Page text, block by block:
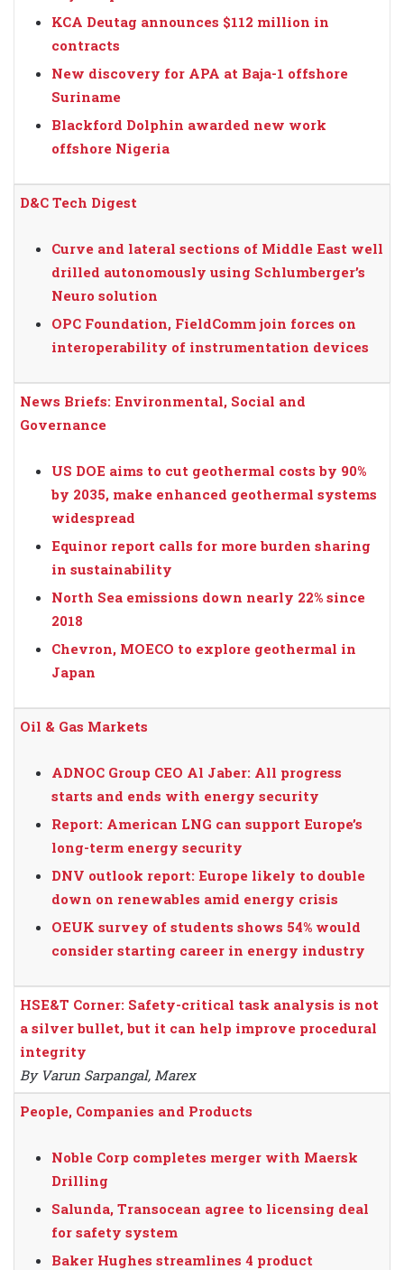
KCA Deutag announces $112 million in
contracts
New discovery for APA at Baja-1 offshore
Suriname
Blackford Dolphin awarded new work
offshore Nigeria
D&C Tech Digest
Curve and lateral sections of Middle East well
drilled autonomously using Schlumberger’s
Neuro solution
OPC Foundation, FieldComm join forces on
interoperability of instrumentation devices
News Briefs: Environmental, Social and
Governance
US DOE aims to cut geothermal costs by 90%
by 2035, make enhanced geothermal systems
widespread
Equinor report calls for more burden sharing
in sustainability
North Sea emissions down nearly 22% since
2018
Chevron, MOECO to explore geothermal in
Japan
Oil & Gas Markets
ADNOC Group CEO Al Jaber: All progress
starts and ends with energy security
Report: American LNG can support Europe’s
long-term energy security
DNV outlook report: Europe likely to double
down on renewables amid energy crisis
OEUK survey of students shows 54% would
consider starting career in energy industry
HSE&T Corner: Safety-critical task analysis is not
a silver bullet, but it can help improve procedural
integrity
By Varun Sarpangal, Marex
People, Companies and Products
Noble Corp completes merger with Maersk
Drilling
Salunda, Transocean agree to licensing deal
for safety system
Baker Hughes streamlines 4 product